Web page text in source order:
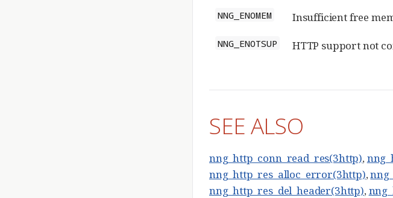
NNG_ENOMEM Insufficient free
NNG_ENOTSUP HTTP support not
SEE ALSO
nng_http_conn_read_res(3http),
nng_http_res_alloc_error(3http),
nng_http_res_del_header(3http),